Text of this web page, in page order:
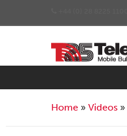
Home Videos